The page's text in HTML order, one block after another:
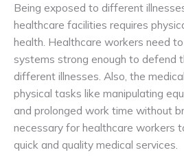
Being exposed to different
healthcare facilities requires
health. Healthcare workers need
systems strong enough to defend
different illnesses. Also, the
physical tasks like manipulating
and prolonged work time without
necessary for healthcare workers
quick and quality medical services.